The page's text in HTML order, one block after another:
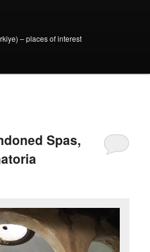
– places of interest
Spas,